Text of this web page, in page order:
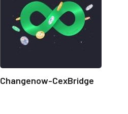
Changenow-CexBridge